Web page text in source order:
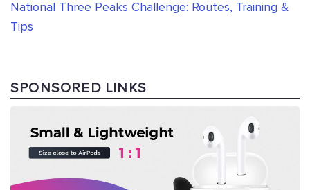
National Three Peaks Challenge: Routes, Training &
Tips
SPONSORED LINKS